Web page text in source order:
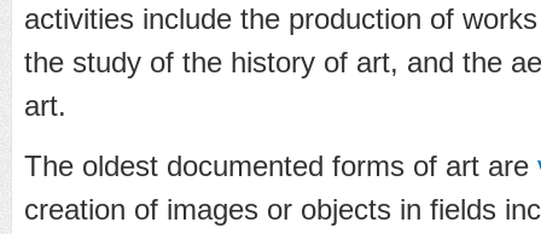
activities include the production of
the study of the history of art, and the
art.
The oldest documented forms of art are
creation of images or objects in fields